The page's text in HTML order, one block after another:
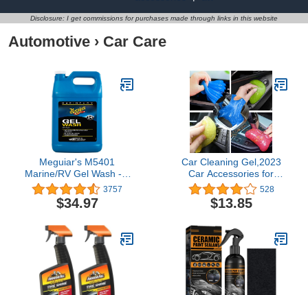
Disclosure: I get commissions for purchases made through links in this website
Automotive › Car Care
Meguiar's M5401
Marine/RV Gel Wash - 1
Gallon Container3757
$34.97
Car Cleaning Gel,2023
Car Accessories for
Women and Man, 5-Pack
Car Cleaning Supplies,
Universal Car Detailing
Car Interior Cleaner for
PC Tablet Laptop, Air
Vents, Camera
528
$13.85